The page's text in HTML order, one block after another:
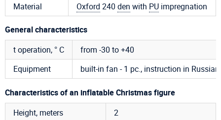
Material
Oxford 240 den with PU impregnation
General characteristics
t operation, ° C
from -30 to +40
Equipment
built-in fan - 1 pc., instruction in
Characteristics of an inflatable Christmas figure
Height, meters
2